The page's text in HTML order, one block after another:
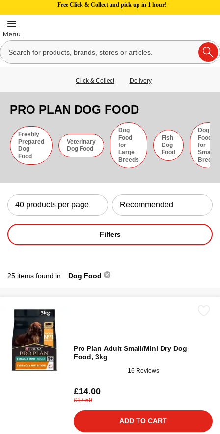
Free Click & Collect and pick up in 1 hour!
Click & Collect Delivery
PRO PLAN DOG FOOD
Freshly
Prepared
Dog
Food
Veterinary
Dog Food
Dog
Food
for
Large
Breeds
Fish
Dog
Food
Dog
Food
for
Small
Breeds
Filters
25 items found in: Dog Food
Pro Plan Adult Small/Mini Dry Dog
Food, 3kg
16 Reviews
£14.00
£17.50
ADD TO CART